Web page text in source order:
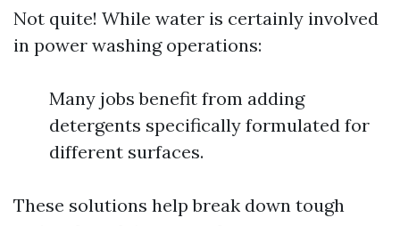
Not quite! While water is certainly involved
in power washing operations:
Many jobs benefit from adding
detergents specifically formulated for
different surfaces.
These solutions help break down tough